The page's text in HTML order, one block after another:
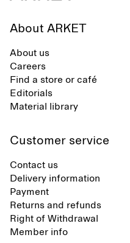
About ARKET
About us
Careers
Find a store or café
Editorials
Material library
Customer service
Contact us
Delivery information
Payment
Returns and refunds
Right of Withdrawal
Member info